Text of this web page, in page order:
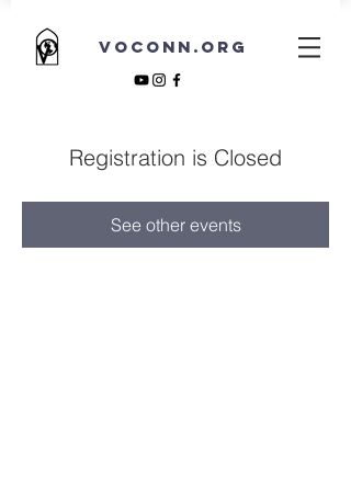
VOCONN.ORG
Registration is Closed
See other events